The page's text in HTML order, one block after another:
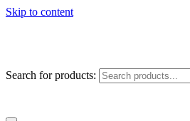
Skip to content
Search for products: